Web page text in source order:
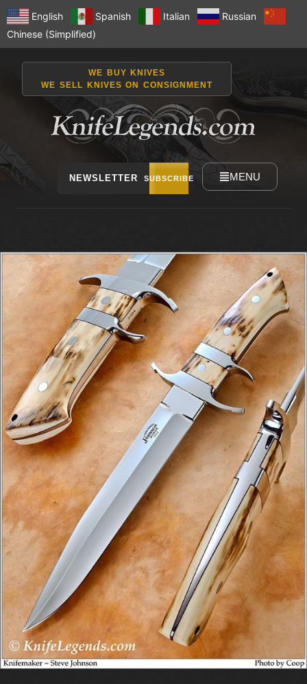
English Spanish Italian
Russian
Chinese (Simplified)
WE BUY KNIVES
WE SELL KNIVES ON CONSIGNMENT
NEWSLETTER SUBSCRIBE MENU